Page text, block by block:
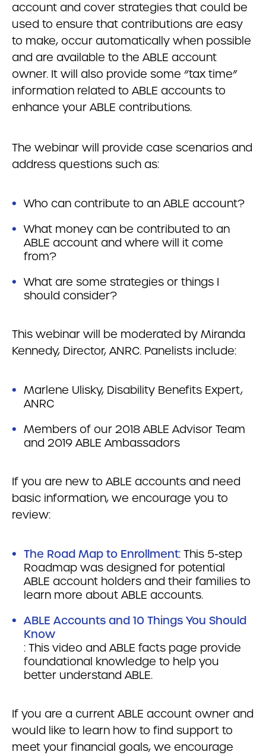
account and cover strategies that could be
used to ensure that contributions are easy
to make, occur automatically when possible
and are available to the ABLE account
owner. It will also provide some “tax time”
information related to ABLE accounts to
enhance your ABLE contributions.
The webinar will provide case scenarios and
address questions such as:
Who can contribute to an ABLE account?
What money can be contributed to an
ABLE account and where will it come
from?
What are some strategies or things I
should consider?
This webinar will be moderated by Miranda
Kennedy, Director, ANRC. Panelists include:
Marlene Ulisky, Disability Benefits Expert,
ANRC
Members of our 2018 ABLE Advisor Team
and 2019 ABLE Ambassadors
If you are new to ABLE accounts and need
basic information, we encourage you to
review:
The Road Map to Enrollment: This 5-step
Roadmap was designed for potential
ABLE account holders and their families to
learn more about ABLE accounts.
ABLE Accounts and 10 Things You Should
Know
: This video and ABLE facts page provide
foundational knowledge to help you
better understand ABLE.
If you are a current ABLE account owner and
would like to learn how to find support to
meet your financial goals, we encourage